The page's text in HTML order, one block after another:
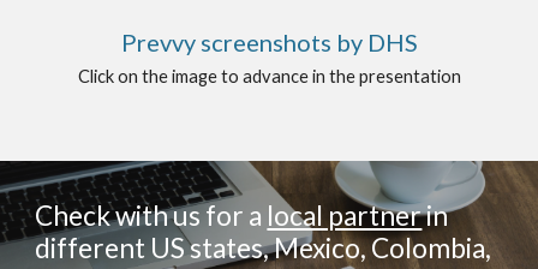
Prevvy screenshots by DHS
Click on the image to advance in the presentation
Check with us for a local partnerin
different US states, Mexico, Colombia,